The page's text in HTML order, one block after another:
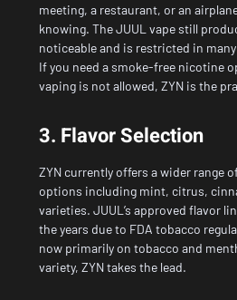
meeting, a restaurant, or an
knowing. The JUUL vape still
noticeable and is restricted in
If you need a smoke-free nicotine
vaping is not allowed, ZYN is the
3. Flavor Selection
ZYN currently offers a wider range
options including mint, citrus,
varieties. JUUL’s approved flavor
the years due to FDA tobacco
now primarily on tobacco and
variety, ZYN takes the lead.